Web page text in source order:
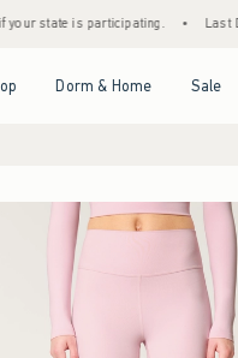
is participating. • Last Day!
Dorm & Home Sale